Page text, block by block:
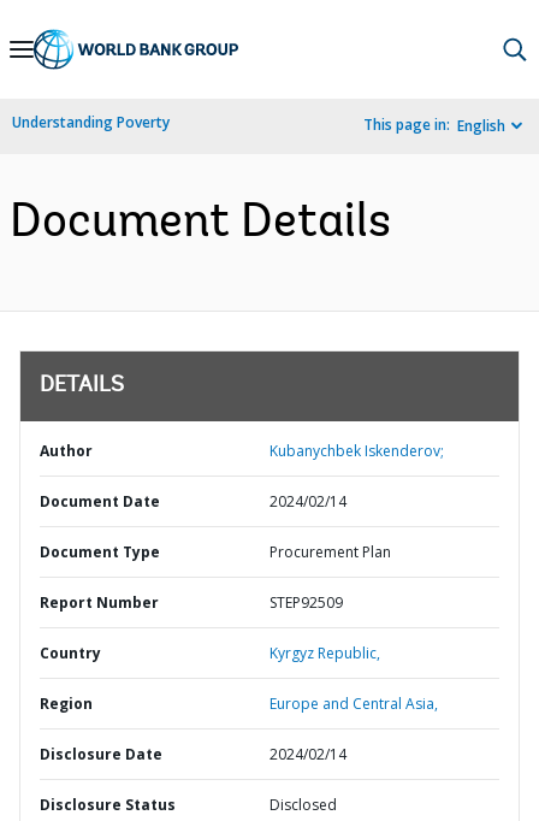
Skip
Navigation
Understanding Poverty This page in: English
Document Details
DETAILS
Author Kubanychbek Iskenderov;
Document Date 2024/02/14
Document Type Procurement Plan
Report Number STEP92509
Country Kyrgyz Republic,
Region Europe and Central Asia,
Disclosure Date 2024/02/14
Disclosure Status Disclosed